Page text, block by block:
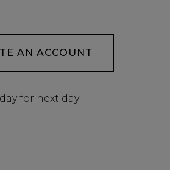
AN ACCOUNT
for next day